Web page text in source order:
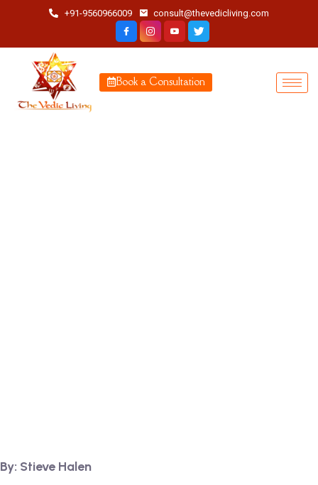
+91-9560966009 consult@thevedicliving.com
Book a Consultation
By: Stieve Halen